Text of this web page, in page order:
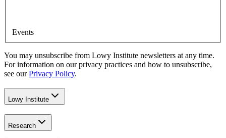
Events
You may unsubscribe from Lowy Institute newsletters at any time.
For information on our privacy practices and how to unsubscribe,
see our Privacy Policy.
Lowy Institute
Research